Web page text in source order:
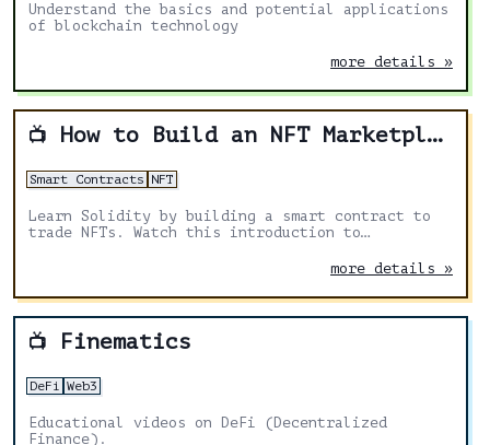
Understand the basics and potential applications
of blockchain technology
more details »
📺 How to Build an NFT Marketplace
Smart Contracts NFT
Learn Solidity by building a smart contract to
trade NFTs. Watch this introduction to
more details »
📺 Finematics
DeFi Web3
Educational videos on DeFi (Decentralized
Finance).